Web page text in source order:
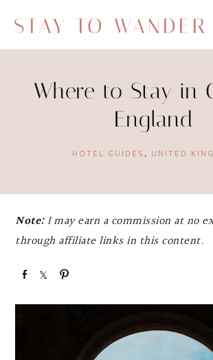
STAY TO WANDER
Where to Stay in
England
HOTEL GUIDES , UNITED
Note:I may earn a commission at no
through affiliate links in this content.